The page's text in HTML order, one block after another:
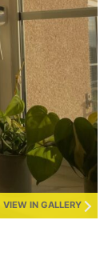
VIEW IN GALLERY